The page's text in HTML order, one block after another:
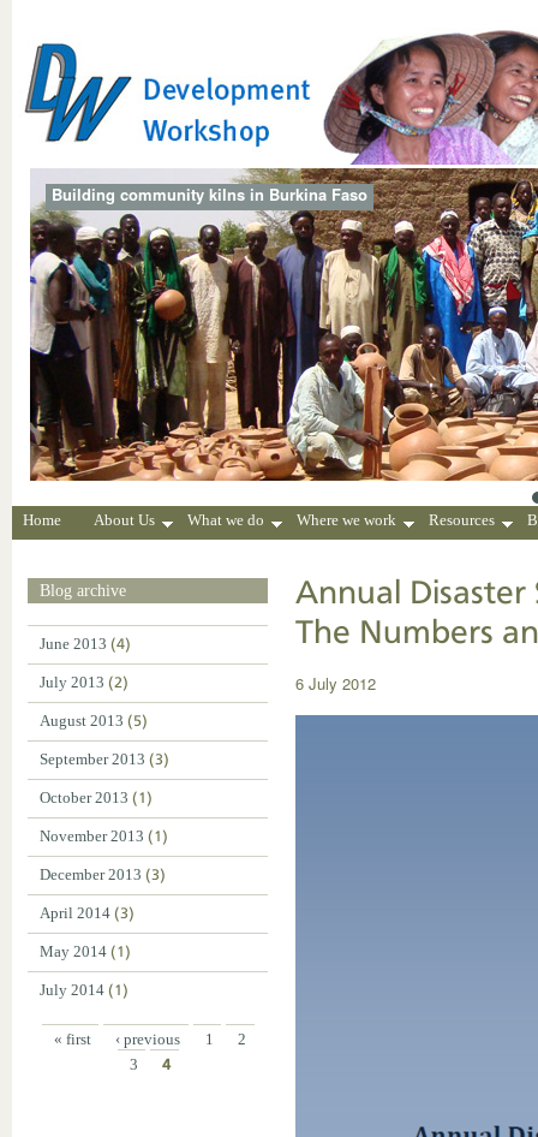
Building community kilns in Burkina Faso
Home About Us What we do Where we work Resources
Blog archive
June 2013 (4)
July 2013 (2)
August 2013 (5)
September 2013 (3)
October 2013 (1)
November 2013 (1)
December 2013 (3)
April 2014 (3)
May 2014 (1)
July 2014 (1)
« first ‹ previous 1
2
3
4
Annual Disaster
The Numbers
6 July 2012